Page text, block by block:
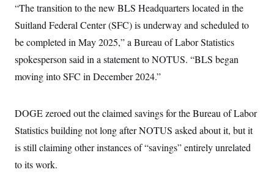
“The transition to the new BLS Headquarters located in the
Suitland Federal Center (SFC) is underway and scheduled to
be completed in May 2025,” a Bureau of Labor Statistics
spokesperson said in a statement to NOTUS. “BLS began
moving into SFC in December 2024.”
DOGE zeroed out the claimed savings for the Bureau of Labor
Statistics building not long after NOTUS asked about it, but it
is still claiming other instances of “savings” entirely unrelated
to its work.